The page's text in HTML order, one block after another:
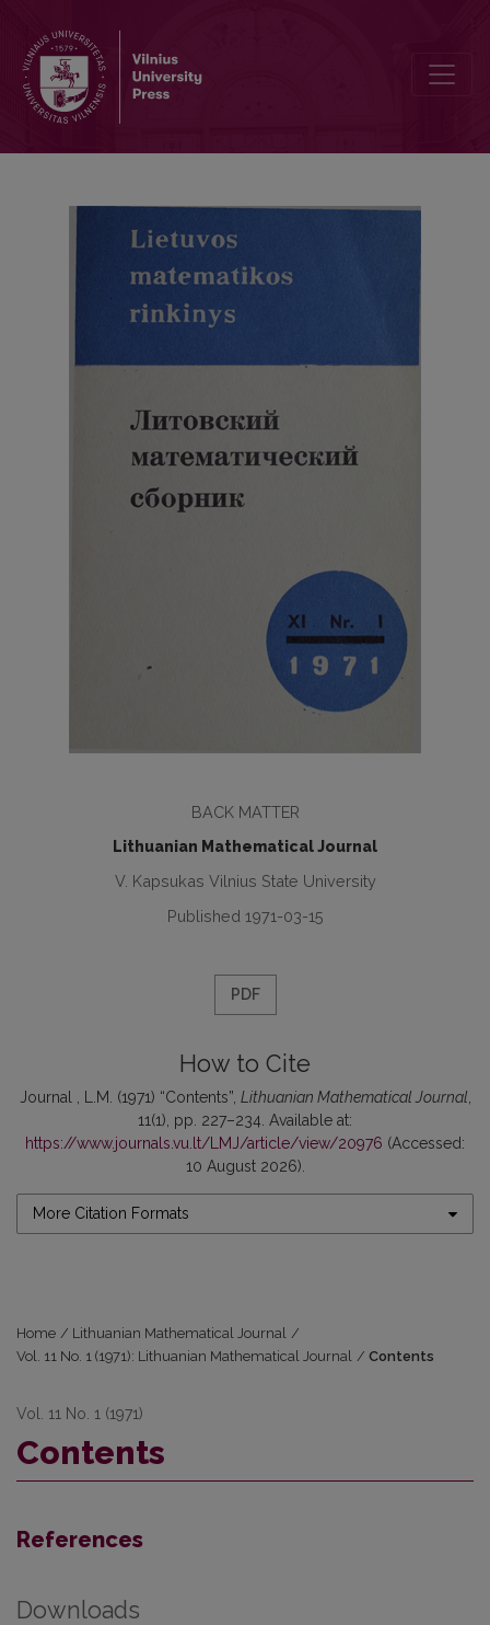
BACK MATTER
Lithuanian Mathematical Journal
V. Kapsukas Vilnius State University
Published 1971-03-15
PDF
How to Cite
Journal , L.M. (1971) “Contents”, Lithuanian Mathematical Journal
11(1), pp. 227–234. Available at:
https://www.journals.vu.lt/LMJ/article/view/20976 (Accessed:
10 August 2026).
More Citation Formats
Home / Lithuanian Mathematical Journal /
Vol. 11 No. 1 (1971): Lithuanian Mathematical Journal / Contents
Vol. 11 No. 1 (1971)
Contents
References
Downloads